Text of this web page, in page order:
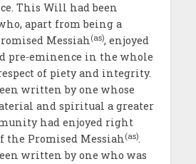
This Will had been
apart from being a
Messiah(as), enjoyed
pre-eminence in the whole
of piety and integrity.
written by one whose
and spiritual a greater
had enjoyed right
the Promised Messiah(as).
written by one who was